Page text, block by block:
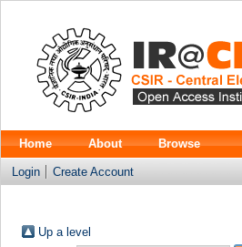
Home About Browse
Login Create Account
Up a level